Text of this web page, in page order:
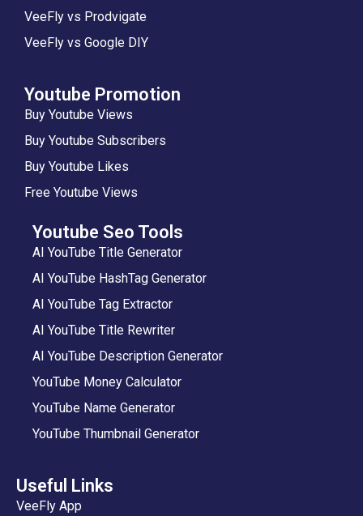
VeeFly vs Prodvigate
VeeFly vs Google DIY
Youtube Promotion
Buy Youtube Views
Buy Youtube Subscribers
Buy Youtube Likes
Free Youtube Views
Youtube Seo Tools
AI YouTube Title Generator
AI YouTube HashTag Generator
AI YouTube Tag Extractor
AI YouTube Title Rewriter
AI YouTube Description Generator
YouTube Money Calculator
YouTube Name Generator
YouTube Thumbnail Generator
Useful Links
VeeFly App